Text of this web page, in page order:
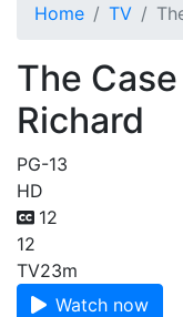
Home TV
The
Richard
PG-13
HD
12
12
TV23m
Watch now